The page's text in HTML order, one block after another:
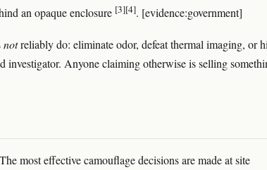
an opaque enclosure [3][4]. [evidence:government]
notreliably do: eliminate odor, defeat thermal imaging, or
investigator. Anyone claiming otherwise is selling
most effective camouflage decisions are made at site